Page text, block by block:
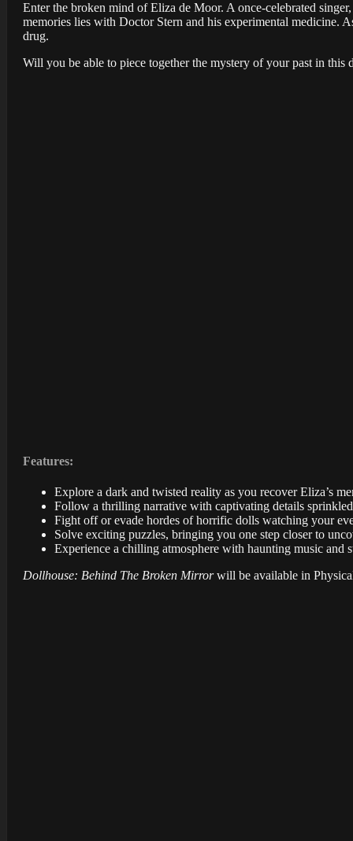
Enter the broken mind of Eliza de Moor. A once-celebrated
memories lies with Doctor Stern and his experimental medicine.
drug.
Will you be able to piece together the mystery of your past in this
Features:
Explore a dark and twisted reality as you recover Eliza’s
Follow a thrilling narrative with captivating details sprinkled
Fight off or evade hordes of horrific dolls watching your
Solve exciting puzzles, bringing you one step closer to
Experience a chilling atmosphere with haunting music and
Dollhouse: Behind The Broken Mirrorwill be available in